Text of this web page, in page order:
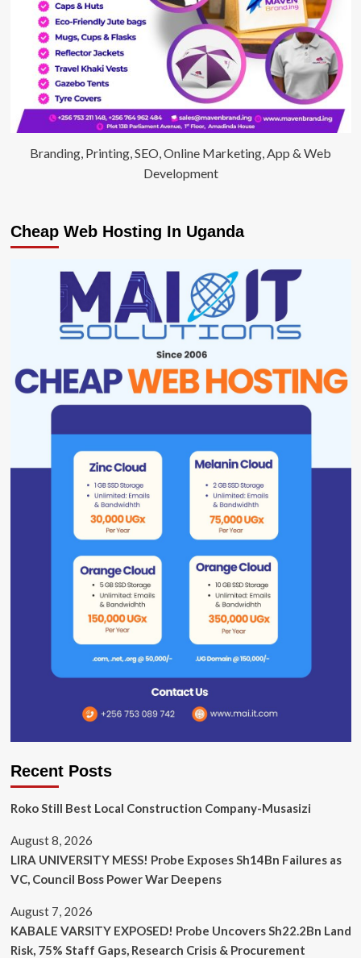
Branding, Printing, SEO, Online Marketing, App & Web
Development
Cheap Web Hosting In Uganda
Recent Posts
Roko Still Best Local Construction Company-Musasizi
August 8, 2026
LIRA UNIVERSITY MESS! Probe Exposes Sh14Bn Failures as
VC, Council Boss Power War Deepens
August 7, 2026
KABALE VARSITY EXPOSED! Probe Uncovers Sh22.2Bn Land
Risk, 75% Staff Gaps, Research Crisis & Procurement